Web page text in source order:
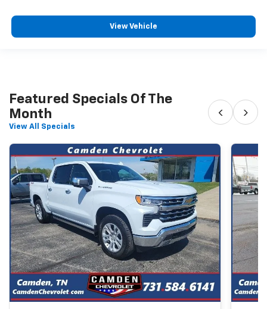
View Vehicle
Featured Specials Of The
Month
View All Specials
‹ ›